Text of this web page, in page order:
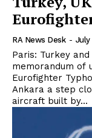
RA News Desk - July
Paris: Turkey
memorandum of
Eurofighter
Ankara a step
aircraft built by...